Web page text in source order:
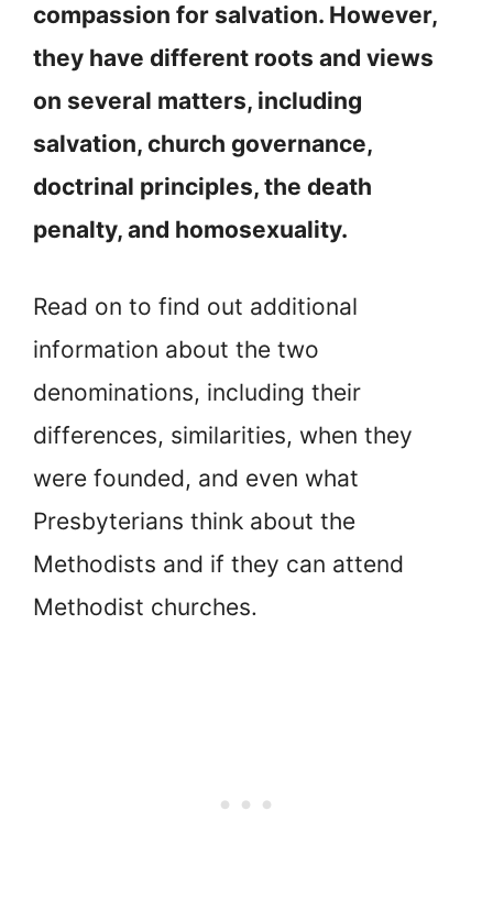
compassion for salvation. However,
they have different roots and views
on several matters, including
salvation, church governance,
doctrinal principles, the death
penalty, and homosexuality.
Read on to find out additional
information about the two
denominations, including their
differences, similarities, when they
were founded, and even what
Presbyterians think about the
Methodists and if they can attend
Methodist churches.